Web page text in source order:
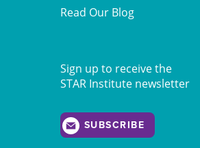
Read Our Blog
Sign up to receive the
STAR Institute newsletter
SUBSCRIBE